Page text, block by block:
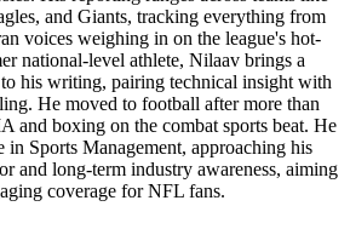
and Giants, tracking everything from
voices weighing in on the league's hot-
national-level athlete, Nilaav brings a
his writing, pairing technical insight with
He moved to football after more than
and boxing on the combat sports beat. He
in Sports Management, approaching his
and long-term industry awareness, aiming
coverage for NFL fans.